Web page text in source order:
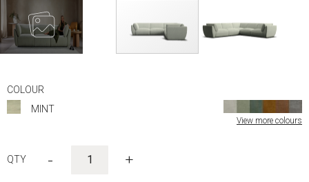
COLOUR
MINT
View more colours
- +
the
beginning
gallery